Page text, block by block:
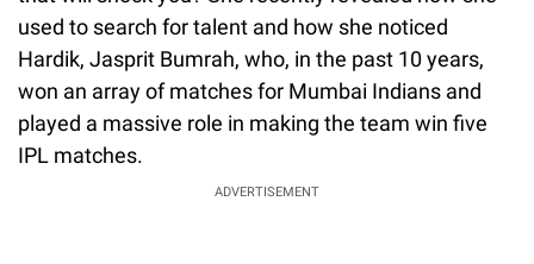
used to search for talent and how she noticed
Hardik, Jasprit Bumrah, who, in the past 10 years,
won an array of matches for Mumbai Indians and
played a massive role in making the team win five
IPL matches.
ADVERTISEMENT